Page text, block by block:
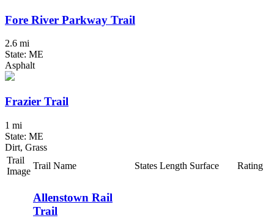
Fore River Parkway Trail
2.6 mi
State: ME
Asphalt
Frazier Trail
1 mi
State: ME
Dirt, Grass
Trail
Image
Trail Name States Length Surface Rating
Allenstown Rail
Trail